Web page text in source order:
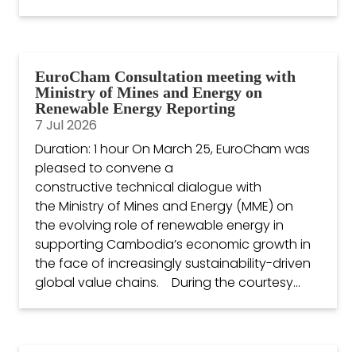
EuroCham Consultation meeting with
Ministry of Mines and Energy on
Renewable Energy Reporting
7 Jul 2026
Duration: 1 hour On March 25, EuroCham was
pleased to convene a
constructive technical dialogue with
the Ministry of Mines and Energy (MME) on
the evolving role of renewable energy in
supporting Cambodia’s economic growth in
the face of increasingly sustainability-driven
global value chains. During the courtesy...